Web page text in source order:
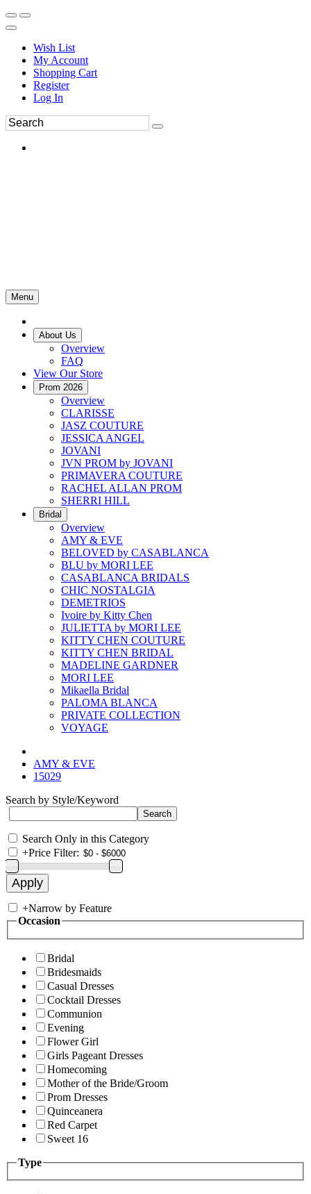
Wish List
My Account
Shopping Cart
Register
Log In
Menu
About Us
Overview
FAQ
View Our Store
Prom 2026
Overview
CLARISSE
JASZ COUTURE
JESSICA ANGEL
JOVANI
JVN PROM by JOVANI
PRIMAVERA COUTURE
RACHEL ALLAN PROM
SHERRI HILL
Bridal
Overview
AMY & EVE
BELOVED by CASABLANCA
BLU by MORI LEE
CASABLANCA BRIDALS
CHIC NOSTALGIA
DEMETRIOS
Ivoire by Kitty Chen
JULIETTA by MORI LEE
KITTY CHEN COUTURE
KITTY CHEN BRIDAL
MADELINE GARDNER
MORI LEE
Mikaella Bridal
PALOMA BLANCA
PRIVATE COLLECTION
VOYAGE
AMY & EVE
15029
Search by Style/Keyword
Search Only in this Category
+Price Filter:
+Narrow by Feature
Occasion
Bridal
Bridesmaids
Casual Dresses
Cocktail Dresses
Communion
Evening
Flower Girl
Girls Pageant Dresses
Homecoming
Mother of the Bride/Groom
Prom Dresses
Quinceanera
Red Carpet
Sweet 16
Type